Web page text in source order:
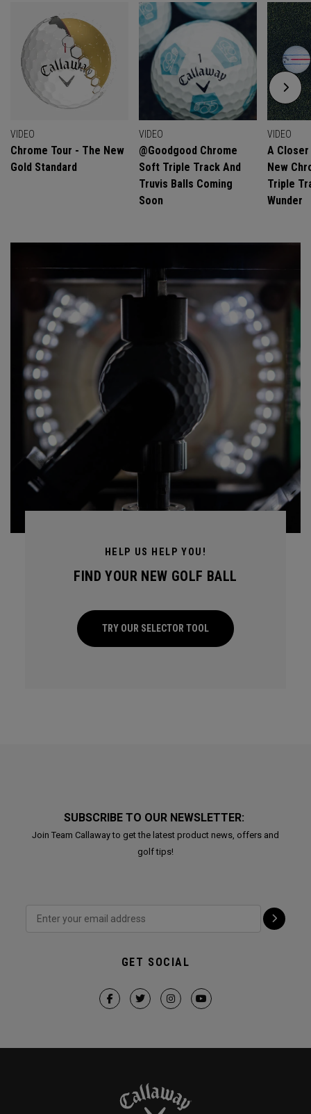
VIDEO
Chrome Tour - The New
Gold Standard
VIDEO
@goodgood Chrome
Soft Triple Track And
Truvis Balls Coming
Soon
VIDEO
A
New
Triple
Wunder
HELP US HELP YOU!
FIND YOUR NEW GOLF BALL
TRY OUR SELECTOR TOOL
SUBSCRIBE TO OUR NEWSLETTER:
Join Team Callaway to get the latest product news, offers and
golf tips!
GET SOCIAL